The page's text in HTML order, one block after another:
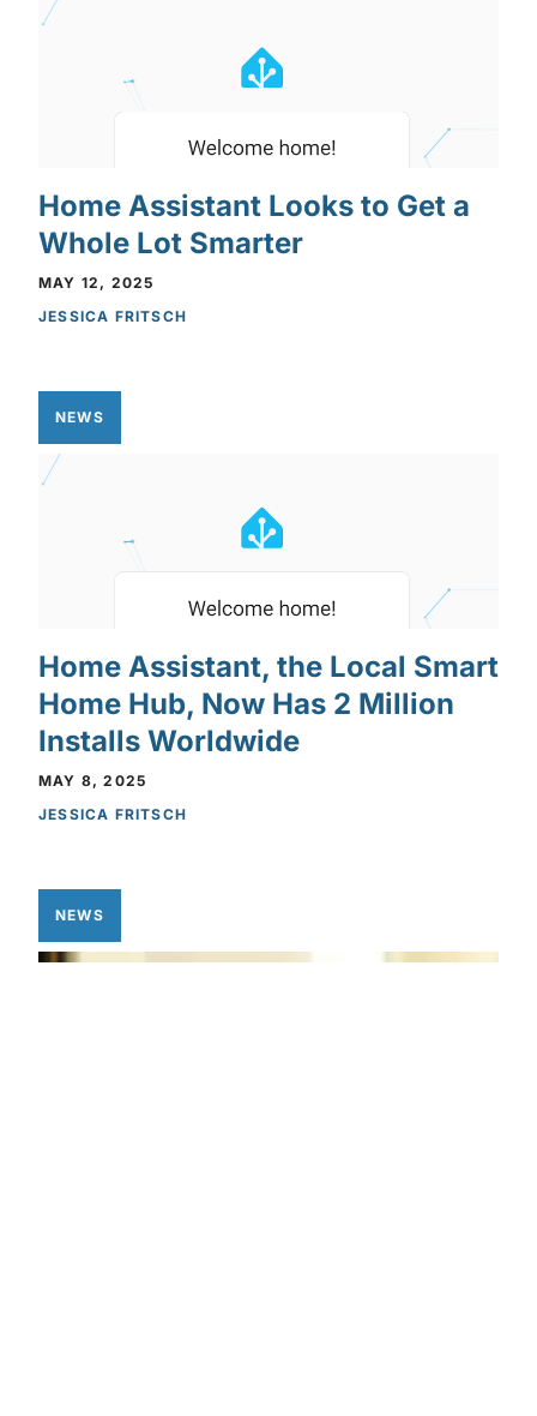
Home Assistant Looks to Get a
Whole Lot Smarter
MAY 12, 2025
JESSICA FRITSCH
NEWS
Home Assistant, the Local Smart
Home Hub, Now Has 2 Million
Installs Worldwide
MAY 8, 2025
JESSICA FRITSCH
NEWS